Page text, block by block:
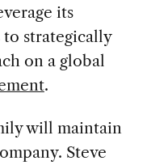
its
strategically
on a global
.
will maintain
Steve